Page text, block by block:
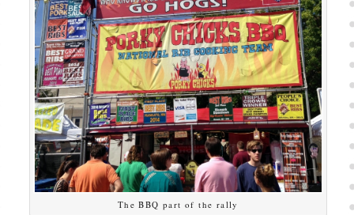
The BBQ part of the rally